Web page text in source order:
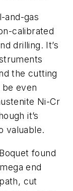
and-gas
calibrated
drilling. It’s
the cutting
even
Ni-Cr
it’s
valuable.
found
end
cut